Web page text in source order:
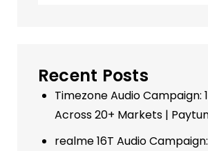
Recent Posts
Timezone Audio Campaign:
Across 20+ Markets |
realme 16T Audio